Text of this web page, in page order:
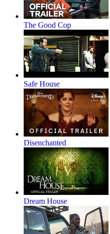
The Good Cop
Safe House
Disenchanted
Dream House